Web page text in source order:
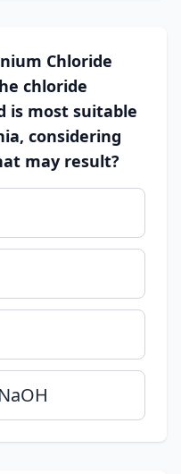
Chloride
chloride
is most suitable
considering
may result?